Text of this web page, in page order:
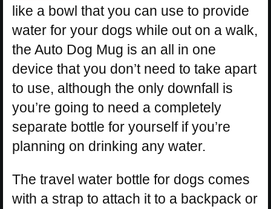
like a bowl that you can use to provide
water for your dogs while out on a walk,
the Auto Dog Mug is an all in one
device that you don’t need to take apart
to use, although the only downfall is
you’re going to need a completely
separate bottle for yourself if you’re
planning on drinking any water.
The travel water bottle for dogs comes
with a strap to attach it to a backpack or